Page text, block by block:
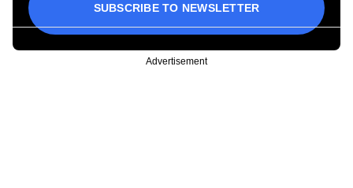
SUBSCRIBE TO NEWSLETTER
Advertisement